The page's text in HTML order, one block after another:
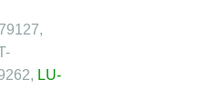
LU-